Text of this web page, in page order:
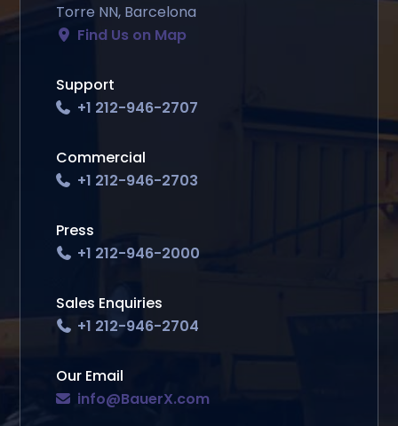
Torre NN, Barcelona
Find Us on Map
Support
+1 212-946-2707
Commercial
+1 212-946-2703
Press
+1 212-946-2000
Sales Enquiries
+1 212-946-2704
Our Email
info@BauerX.com